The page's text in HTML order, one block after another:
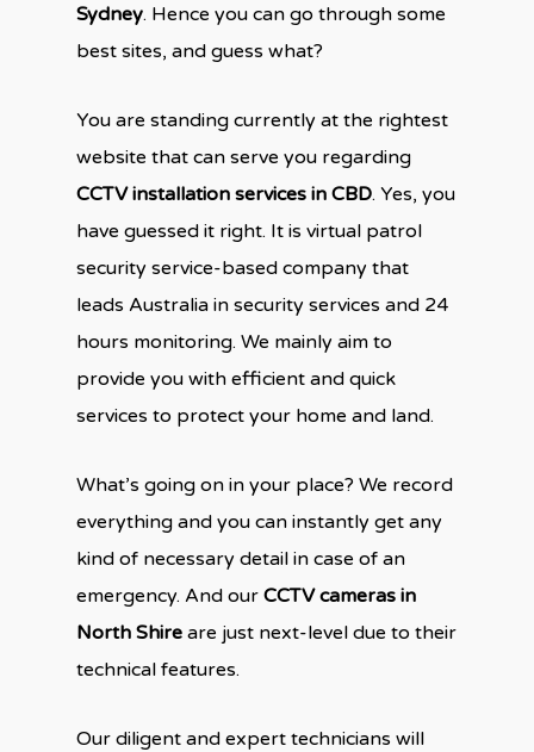
Sydney. Hence you can go through some
best sites, and guess what?
You are standing currently at the rightest
website that can serve you regarding
CCTV installation services in CBD. Yes, you
have guessed it right. It is virtual patrol
security service-based company that
leads Australia in security services and 24
hours monitoring. We mainly aim to
provide you with efficient and quick
services to protect your home and land.
What’s going on in your place? We record
everything and you can instantly get any
kind of necessary detail in case of an
emergency. And ourCCTV cameras in
North Shire are just next-level due to their
technical features.
Our diligent and expert technicians will